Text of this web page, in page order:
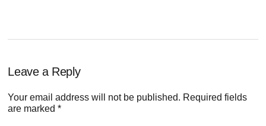
Reader
Interactions
Leave a Reply
Your email address will not be published. Required fields
are marked*